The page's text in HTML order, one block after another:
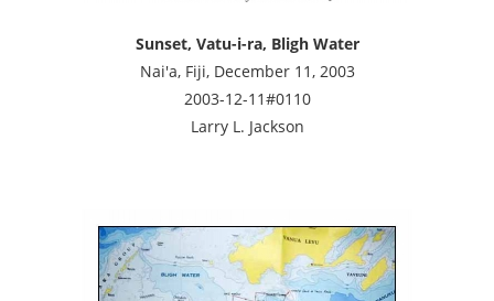
Sunset, Vatu-i-ra, Bligh Water
Nai'a, Fiji, December 11, 2003
2003-12-11#0110
Larry L. Jackson